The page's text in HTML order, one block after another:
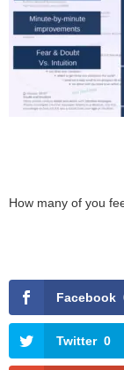
How many of you
Facebook
Twitter 0